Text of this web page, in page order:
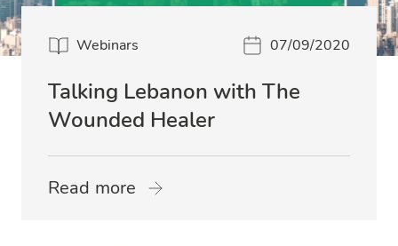
Webinars 07/09/2020
Talking Lebanon with The
Wounded Healer
Read more